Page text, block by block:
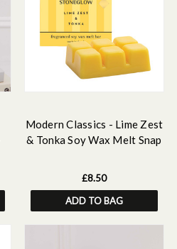
Modern Classics - Lime Zest
& Tonka Soy Wax Melt Snap
£8.50
ADD TO BAG